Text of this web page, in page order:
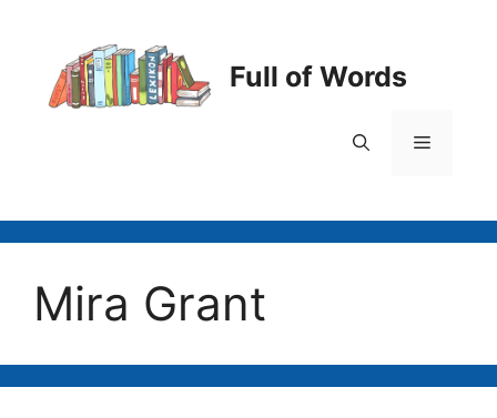
content
Full of Words
Menu
Mira Grant